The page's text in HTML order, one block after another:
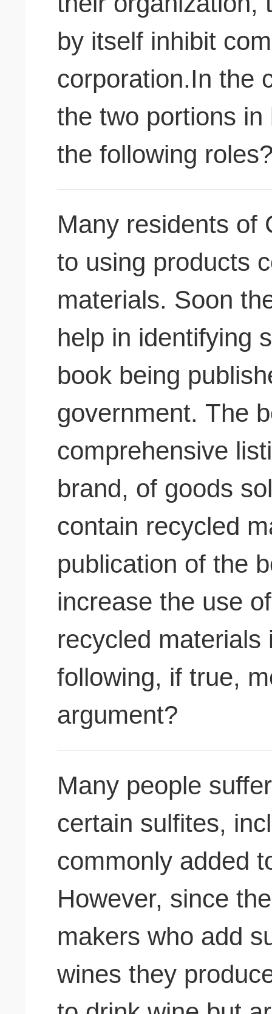
by itself inhibit
corporation.In the
the two portions
the following
Many residents of
to using products
materials. Soon
help in identifying
book being
government. The
comprehensive
brand, of goods
contain recycled
publication of the
increase the use
recycled
following, if true,
argument?
Many people
certain sulfites,
commonly added
However, since
makers who add
wines they